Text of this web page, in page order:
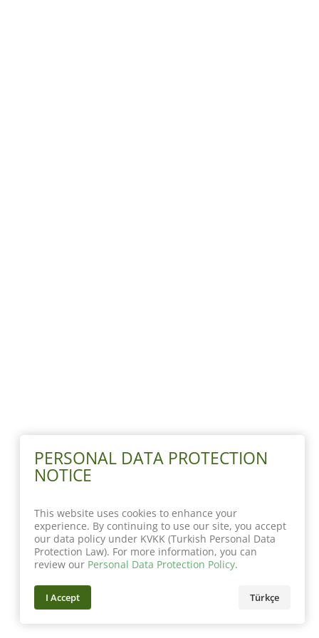
PERSONAL DATA PROTECTION
NOTICE
This website uses cookies to enhance your
experience. By continuing to use our site, you accept
our data policy under KVKK (Turkish Personal Data
Protection Law). For more information, you can
review our Personal Data Protection Policy.
I Accept Türkçe